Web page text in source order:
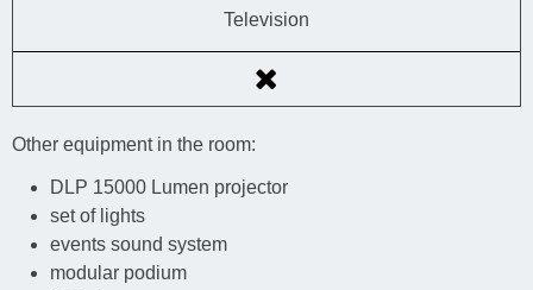
Other equipment in the room:
DLP 15000 Lumen projector
set of lights
events sound system
modular podium
Television